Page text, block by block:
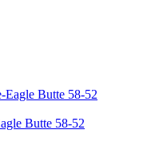
Butte 58-52